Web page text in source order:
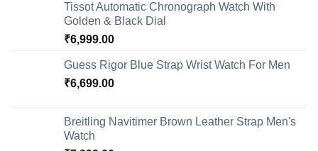
Tissot Automatic Chronograph Watch With
Golden & Black Dial
₹6,999.00
Guess Rigor Blue Strap Wrist Watch For Men
₹6,699.00
Breitling Navitimer Brown Leather Strap Men's
Watch